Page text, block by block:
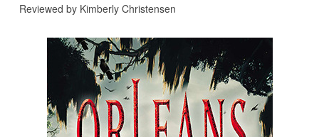
Reviewed by Kimberly Christensen